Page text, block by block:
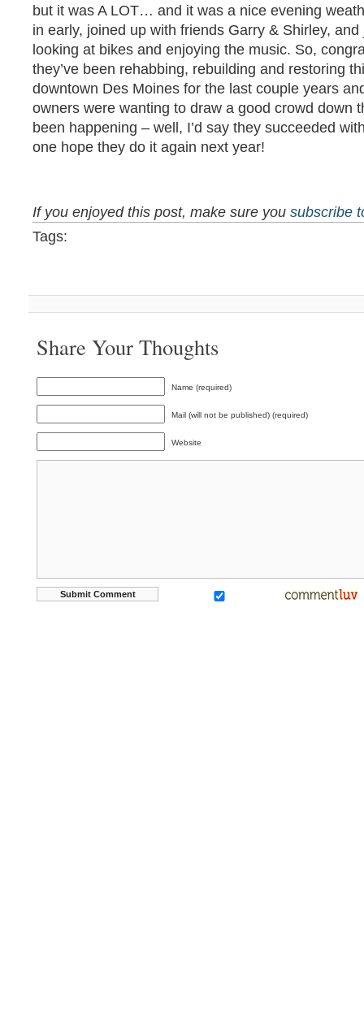
but it was A LOT… and it was a nice evening
in early, joined up with friends Garry & Shirley,
looking at bikes and enjoying the music. So,
they’ve been rehabbing, rebuilding and restoring
downtown Des Moines for the last couple years
owners were wanting to draw a good crowd down
been happening – well, I’d say they succeeded
one hope they do it again next year!
If you enjoyed this post, make sure you subscribe
Tags:
Share Your Thoughts
Name (required)
Mail (will not be published) (required)
Website